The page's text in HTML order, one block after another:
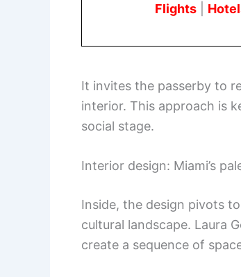
Flights
It invites the passerby to
interior. This approach is
social stage.
Interior design: Miami’s
Inside, the design pivots
cultural landscape. Laura
create a sequence of